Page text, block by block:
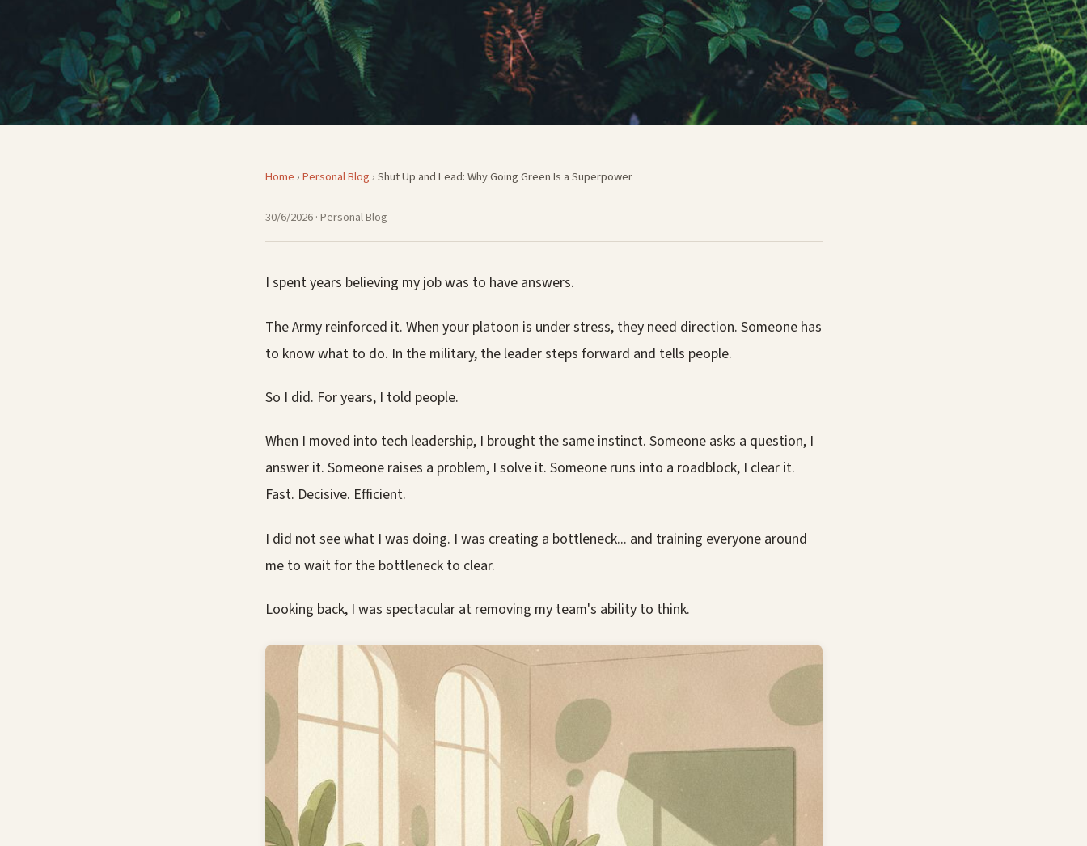
Home›Personal Blog›Shut Up and Lead: Why Going Green Is a Superpower
30/6/2026· Personal Blog
I spent years believing my job was to have answers.
The Army reinforced it. When your platoon is under stress, they need direction. Someone has
to know what to do. In the military, the leader steps forward and tells people.
So I did. For years, I told people.
When I moved into tech leadership, I brought the same instinct. Someone asks a question, I
answer it. Someone raises a problem, I solve it. Someone runs into a roadblock, I clear it.
Fast. Decisive. Efficient.
I did not see what I was doing. I was creating a bottleneck... and training everyone around
me to wait for the bottleneck to clear.
Looking back, I was spectacular at removing my team's ability to think.